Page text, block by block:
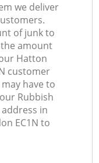
we deliver
of junk to
amount
Hatton
customer
have to
Rubbish
in
EC1N to